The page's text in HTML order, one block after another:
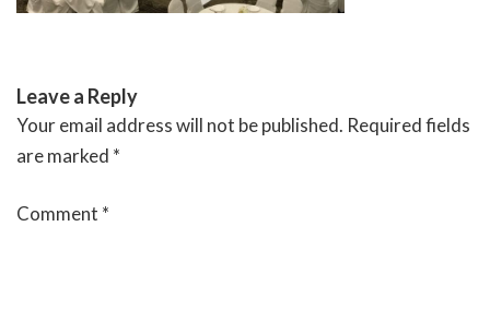
Leave a Reply
Your email address will not be published. Required fields
are marked *
Comment *